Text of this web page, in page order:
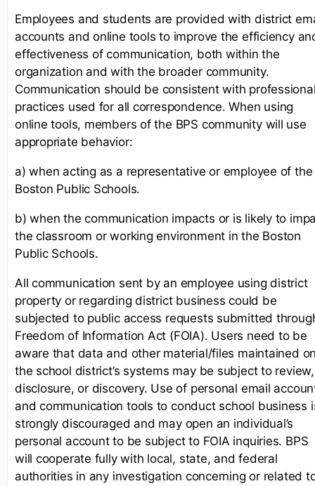
Employees and students are provided with district
accounts and online tools to improve the efficiency
effectiveness of communication, both within the
organization and with the broader community.
Communication should be consistent with
practices used for all correspondence. When using
online tools, members of the BPS community will use
appropriate behavior:
a) when acting as a representative or employee of the
Boston Public Schools.
b) when the communication impacts or is likely to
the classroom or working environment in the Boston
Public Schools.
All communication sent by an employee using district
property or regarding district business could be
subjected to public access requests submitted
Freedom of Information Act (FOIA). Users need to be
aware that data and other material/files maintained
the school district’s systems may be subject to review,
disclosure, or discovery. Use of personal email
and communication tools to conduct school business
strongly discouraged and may open an individual’s
personal account to be subject to FOIA inquiries. BPS
will cooperate fully with local, state, and federal
authorities in any investigation concerning or related